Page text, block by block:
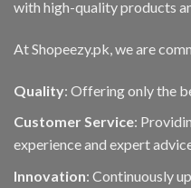
with high-quality products
At Shopeezy.pk, we are
Quality: Offering only the
Customer Service:
experience and expert
Innovation: Continuously